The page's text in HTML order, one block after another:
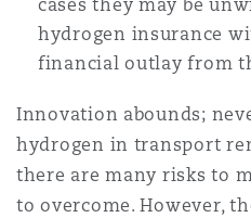
cases they may be
hydrogen insurance
financial outlay from
Innovation abounds;
hydrogen in transport
there are many risks to
to overcome. However,